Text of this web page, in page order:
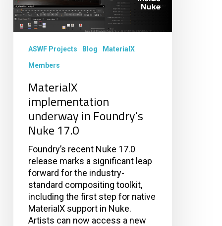
Nuke
17.0
ASWF Projects Blog MaterialX
Members
MaterialX
implementation
underway in Foundry’s
Nuke 17.0
Foundry’s recent Nuke 17.0
release marks a significant leap
forward for the industry-
standard compositing toolkit,
including the first step for native
MaterialX support in Nuke.
Artists can now access a new